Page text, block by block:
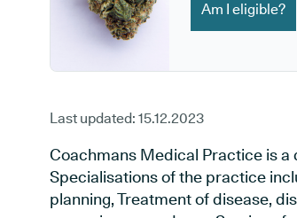
Am I eligible?
Last updated: 15.12.2023
Coachmans Medical Practice is a
Specialisations of the practice
planning, Treatment of disease,